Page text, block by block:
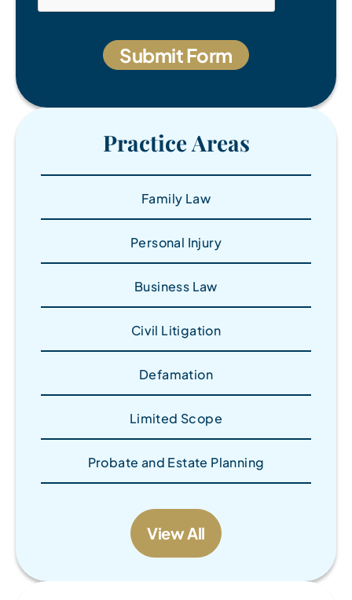
Practice Areas
Family Law
Personal Injury
Business Law
Civil Litigation
Defamation
Limited Scope
Probate and Estate Planning
View All